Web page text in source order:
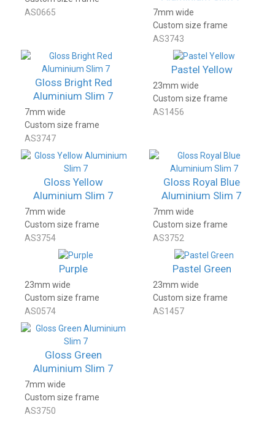
AS0665
7mm wide
Custom size frame
AS3743
Gloss Bright Red
Aluminium Slim 7
7mm wide
Custom size frame
AS3747
Pastel Yellow
23mm wide
Custom size frame
AS1456
Gloss Yellow
Aluminium Slim 7
7mm wide
Custom size frame
AS3754
Gloss Royal Blue
Aluminium Slim 7
7mm wide
Custom size frame
AS3752
Purple
23mm wide
Custom size frame
AS0574
Pastel Green
23mm wide
Custom size frame
AS1457
Gloss Green
Aluminium Slim 7
7mm wide
Custom size frame
AS3750